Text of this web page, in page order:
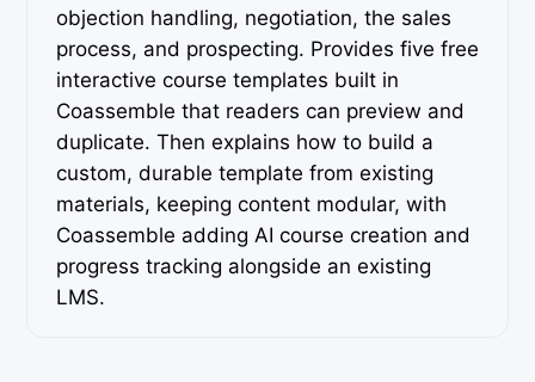
objection handling, negotiation, the sales
process, and prospecting. Provides five free
interactive course templates built in
Coassemble that readers can preview and
duplicate. Then explains how to build a
custom, durable template from existing
materials, keeping content modular, with
Coassemble adding AI course creation and
progress tracking alongside an existing
LMS.